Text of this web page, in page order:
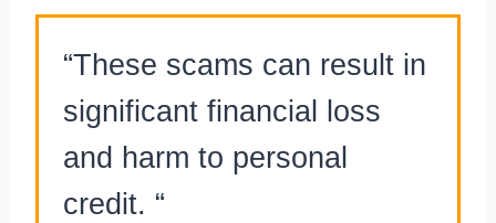
“These scams can result in
significant financial loss
and harm to personal
credit. “